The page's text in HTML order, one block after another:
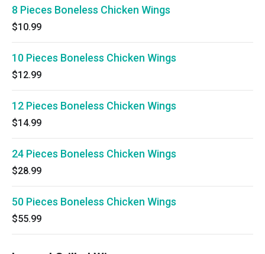
8 Pieces Boneless Chicken Wings
$10.99
10 Pieces Boneless Chicken Wings
$12.99
12 Pieces Boneless Chicken Wings
$14.99
24 Pieces Boneless Chicken Wings
$28.99
50 Pieces Boneless Chicken Wings
$55.99